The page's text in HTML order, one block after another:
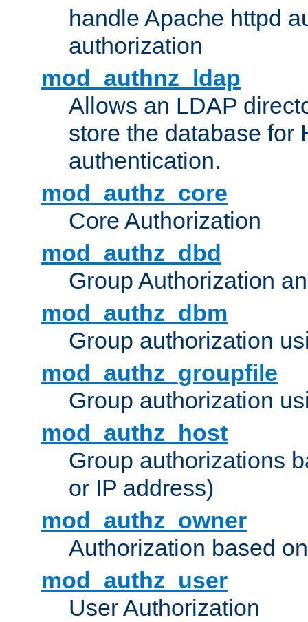
handle Apache httpd
authorization
mod_authnz_ldap
Allows an LDAP
store the database for
authentication.
mod_authz_core
Core Authorization
mod_authz_dbd
Group Authorization
mod_authz_dbm
Group authorization
mod_authz_groupfile
Group authorization
mod_authz_host
Group authorizations
or IP address)
mod_authz_owner
Authorization based
mod_authz_user
User Authorization